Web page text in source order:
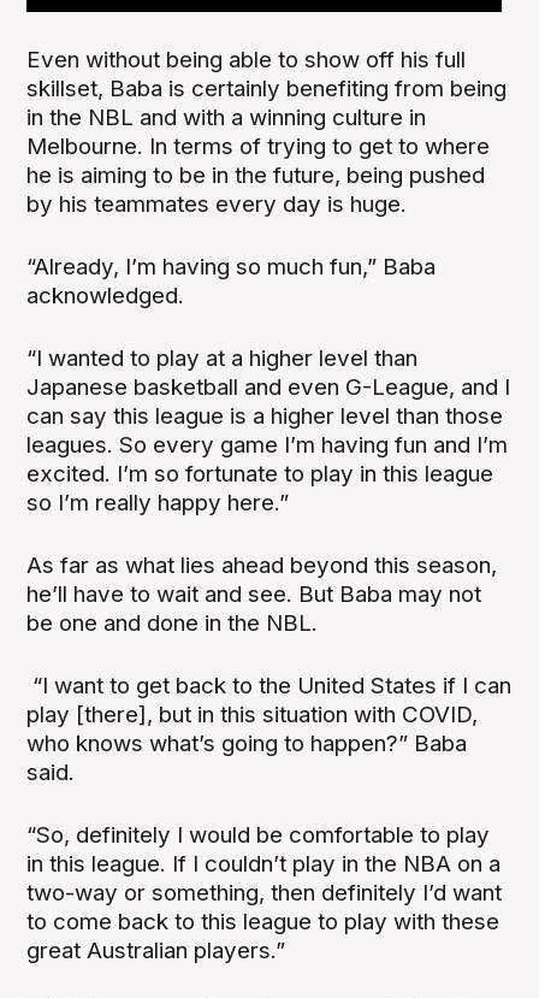
Even without being able to show off his full
skillset, Baba is certainly benefiting from being
in the NBL and with a winning culture in
Melbourne. In terms of trying to get to where
he is aiming to be in the future, being pushed
by his teammates every day is huge.
“Already, I’m having so much fun,” Baba
acknowledged.
“I wanted to play at a higher level than
Japanese basketball and even G-League, and I
can say this league is a higher level than those
leagues. So every game I’m having fun and I’m
excited. I’m so fortunate to play in this league
so I’m really happy here.”
As far as what lies ahead beyond this season,
he’ll have to wait and see. But Baba may not
be one and done in the NBL.
“I want to get back to the United States if I can
play [there], but in this situation with COVID,
who knows what’s going to happen?” Baba
said.
“So, definitely I would be comfortable to play
in this league. If I couldn’t play in the NBA on a
two-way or something, then definitely I’d want
to come back to this league to play with these
great Australian players.”